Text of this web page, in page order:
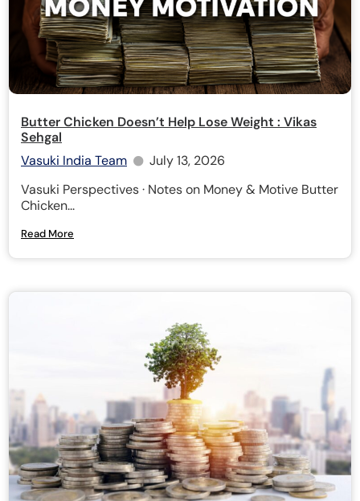
Butter Chicken Doesn’t Help Lose Weight : Vikas
Sehgal
Vasuki India Team
July 13, 2026
Vasuki Perspectives · Notes on Money & Motive Butter
Chicken...
Read More